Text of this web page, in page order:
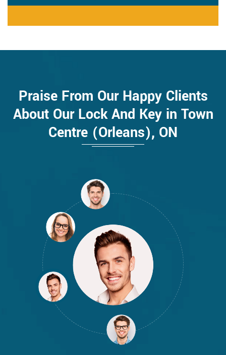
Praise From Our Happy Clients
About Our Lock And Key in Town
Centre (Orleans), ON